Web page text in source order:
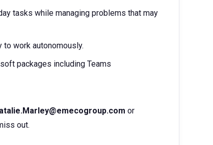
tasks while managing problems that may
work autonomously.
packages including Teams
or
out.